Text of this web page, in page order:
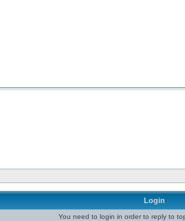
Login
You need to login in order to reply to